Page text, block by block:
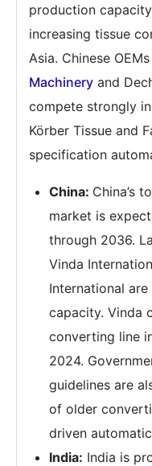
production
increasing tissue
Asia. Chinese
Machinery and
compete strongly
Körber Tissue and
specification
China: China’s
market is
through 2036.
Vinda
International
capacity. Vinda
converting line
2024.
guidelines are
of older
driven
India: India is